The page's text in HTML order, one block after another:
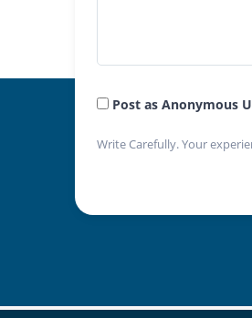
Post as Anonymous
Write Carefully. Your